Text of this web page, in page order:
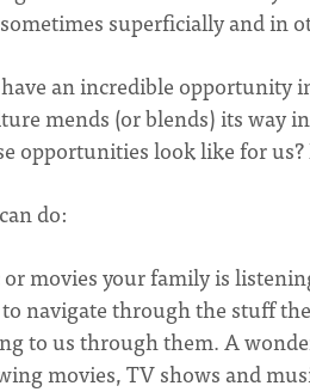
superficially and in
an incredible
mends (or blends) its way
opportunities look like for us?
do:
movies your family is
navigate through the stuff
to us through them. A
movies, TV shows and